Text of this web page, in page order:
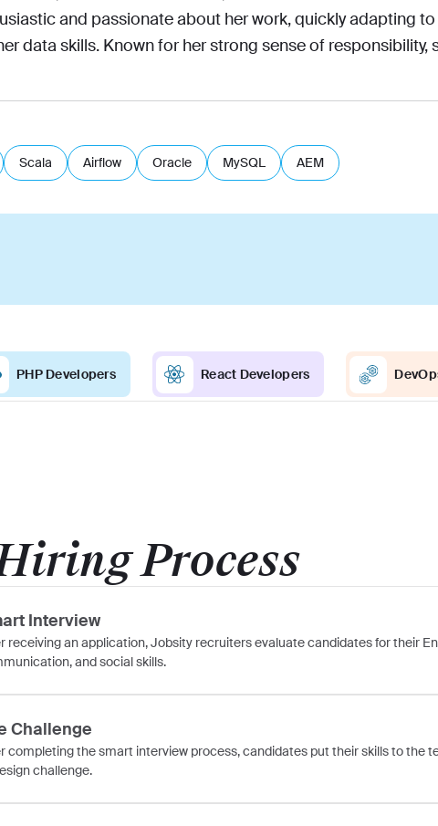
and passionate about her work, quickly adapting
data skills. Known for her strong sense of responsibility,
Scala Airflow Oracle MySQL AEM
PHP Developers React Developers
Process
Interview
receiving an application, Jobsity recruiters evaluate candidates for their
and social skills.
Challenge
completing the smart interview process, candidates put their skills to the
challenge.